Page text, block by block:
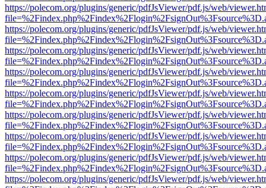
https://polecom.org/plugins/generic/pdfJsViewer/pdf.js/web/
https://polecom.org/plugins/generic/pdfJsViewer/pdf.js/web/
https://polecom.org/plugins/generic/pdfJsViewer/pdf.js/web/
https://polecom.org/plugins/generic/pdfJsViewer/pdf.js/web/
https://polecom.org/plugins/generic/pdfJsViewer/pdf.js/web/
https://polecom.org/plugins/generic/pdfJsViewer/pdf.js/web/
https://polecom.org/plugins/generic/pdfJsViewer/pdf.js/web/
https://polecom.org/plugins/generic/pdfJsViewer/pdf.js/web/
https://polecom.org/plugins/generic/pdfJsViewer/pdf.js/web/